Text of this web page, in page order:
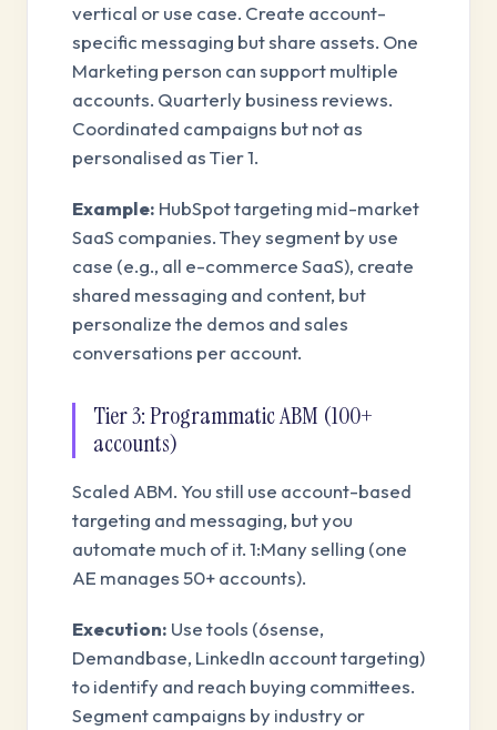
vertical or use case. Create account-
specific messaging but share assets. One
Marketing person can support multiple
accounts. Quarterly business reviews.
Coordinated campaigns but not as
personalised as Tier 1.
Example: HubSpot targeting mid-market
SaaS companies. They segment by use
case (e.g., all e-commerce SaaS), create
shared messaging and content, but
personalize the demos and sales
conversations per account.
Tier 3: Programmatic ABM (100+
accounts)
Scaled ABM. You still use account-based
targeting and messaging, but you
automate much of it. 1:Many selling (one
AE manages 50+ accounts).
Execution: Use tools (6sense,
Demandbase, LinkedIn account targeting)
to identify and reach buying committees.
Segment campaigns by industry or